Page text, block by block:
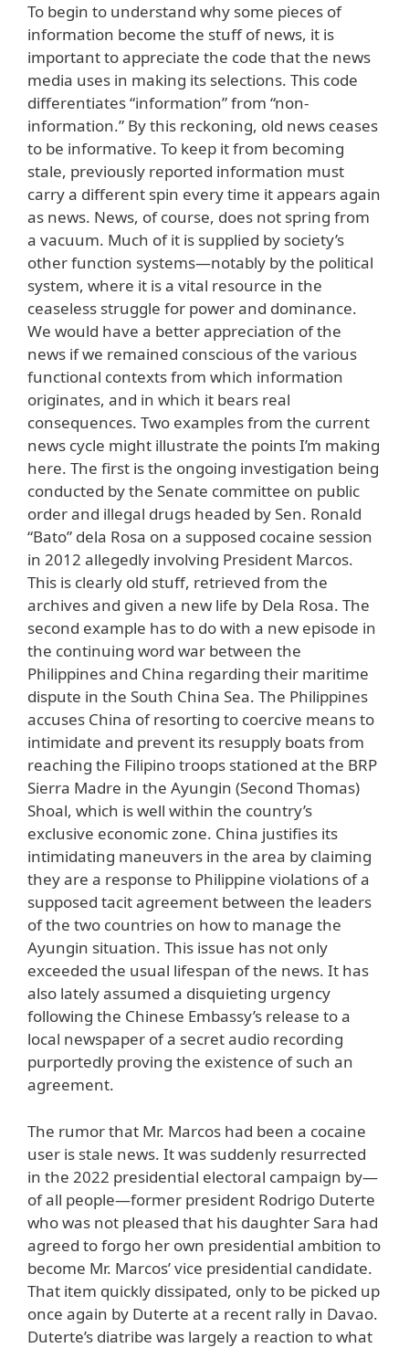
To begin to understand why some pieces of
information become the stuff of news, it is
important to appreciate the code that the news
media uses in making its selections. This code
differentiates “information” from “non-
information.” By this reckoning, old news ceases
to be informative. To keep it from becoming
stale, previously reported information must
carry a different spin every time it appears again
as news. News, of course, does not spring from
a vacuum. Much of it is supplied by society’s
other function systems—notably by the political
system, where it is a vital resource in the
ceaseless struggle for power and dominance.
We would have a better appreciation of the
news if we remained conscious of the various
functional contexts from which information
originates, and in which it bears real
consequences. Two examples from the current
news cycle might illustrate the points I’m making
here. The first is the ongoing investigation being
conducted by the Senate committee on public
order and illegal drugs headed by Sen. Ronald
“Bato” dela Rosa on a supposed cocaine session
in 2012 allegedly involving President Marcos.
This is clearly old stuff, retrieved from the
archives and given a new life by Dela Rosa. The
second example has to do with a new episode in
the continuing word war between the
Philippines and China regarding their maritime
dispute in the South China Sea. The Philippines
accuses China of resorting to coercive means to
intimidate and prevent its resupply boats from
reaching the Filipino troops stationed at the BRP
Sierra Madre in the Ayungin (Second Thomas)
Shoal, which is well within the country’s
exclusive economic zone. China justifies its
intimidating maneuvers in the area by claiming
they are a response to Philippine violations of a
supposed tacit agreement between the leaders
of the two countries on how to manage the
Ayungin situation. This issue has not only
exceeded the usual lifespan of the news. It has
also lately assumed a disquieting urgency
following the Chinese Embassy’s release to a
local newspaper of a secret audio recording
purportedly proving the existence of such an
agreement.
The rumor that Mr. Marcos had been a cocaine
user is stale news. It was suddenly resurrected
in the 2022 presidential electoral campaign by—
of all people—former president Rodrigo Duterte
who was not pleased that his daughter Sara had
agreed to forgo her own presidential ambition to
become Mr. Marcos’ vice presidential candidate.
That item quickly dissipated, only to be picked up
once again by Duterte at a recent rally in Davao.
Duterte’s diatribe was largely a reaction to what